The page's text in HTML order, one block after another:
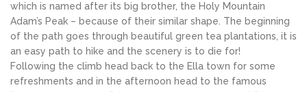
which is named after its big brother, the Holy Mountain
Adam’s Peak – because of their similar shape. The beginning
of the path goes through beautiful green tea plantations, it is
an easy path to hike and the scenery is to die for!
Following the climb head back to the Ella town for some
refreshments and in the afternoon head to the famous